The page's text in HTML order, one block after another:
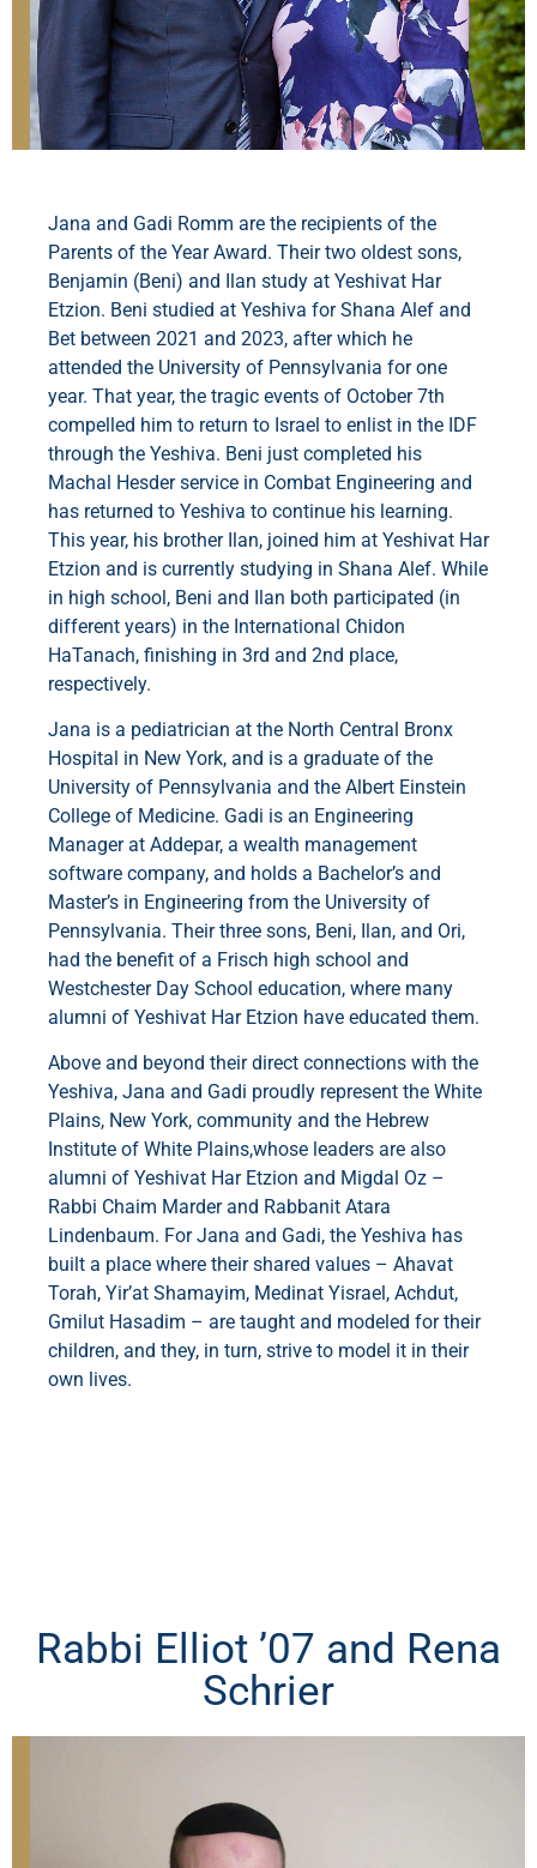
Jana and Gadi Romm are the recipients of the
Parents of the Year Award. Their two oldest sons,
Benjamin (Beni) and Ilan study at Yeshivat Har
Etzion. Beni studied at Yeshiva for Shana Alef and
Bet between 2021 and 2023, after which he
attended the University of Pennsylvania for one
year. That year, the tragic events of October 7th
compelled him to return to Israel to enlist in the IDF
through the Yeshiva. Beni just completed his
Machal Hesder service in Combat Engineering and
has returned to Yeshiva to continue his learning.
This year, his brother Ilan, joined him at Yeshivat Har
Etzion and is currently studying in Shana Alef. While
in high school, Beni and Ilan both participated (in
different years) in the International Chidon
HaTanach, finishing in 3rd and 2nd place,
respectively.
Jana is a pediatrician at the North Central Bronx
Hospital in New York, and is a graduate of the
University of Pennsylvania and the Albert Einstein
College of Medicine. Gadi is an Engineering
Manager at Addepar, a wealth management
software company, and holds a Bachelor’s and
Master’s in Engineering from the University of
Pennsylvania. Their three sons, Beni, Ilan, and Ori,
had the benefit of a Frisch high school and
Westchester Day School education, where many
alumni of Yeshivat Har Etzion have educated them.
Above and beyond their direct connections with the
Yeshiva, Jana and Gadi proudly represent the White
Plains, New York, community and the Hebrew
Institute of White Plains,whose leaders are also
alumni of Yeshivat Har Etzion and Migdal Oz –
Rabbi Chaim Marder and Rabbanit Atara
Lindenbaum. For Jana and Gadi, the Yeshiva has
built a place where their shared values – Ahavat
Torah, Yir’at Shamayim, Medinat Yisrael, Achdut,
Gmilut Hasadim – are taught and modeled for their
children, and they, in turn, strive to model it in their
own lives.
Rabbi Elliot ’07 and Rena
Schrier